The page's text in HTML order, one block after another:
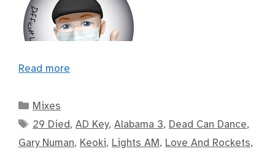
Read more
Categories
Mixes
Tags
29 Died,AD Key,Alabama 3, Dead Can Dance,
Gary Numan, Keoki, Lights AM, Love And Rockets,